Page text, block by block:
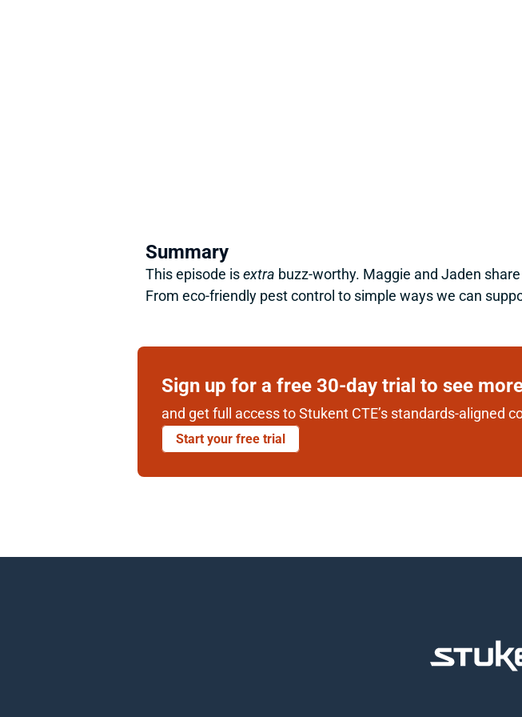
Summary
This episode is extra buzz-worthy. Maggie and Jaden
From eco-friendly pest control to simple ways we can
Sign up for a free 30-day trial to see
and get full access to Stukent CTE’s standards-aligned
Start your free trial